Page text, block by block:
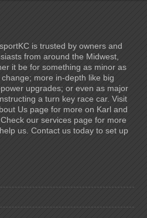
is trusted by owners and
from around the Midwest,
it be for something as minor as
change; more in-depth like big
upgrades; or even as major
a turn key race car. Visit
Us page for more on Karl and
our services page for more
us. Contact us today to set up